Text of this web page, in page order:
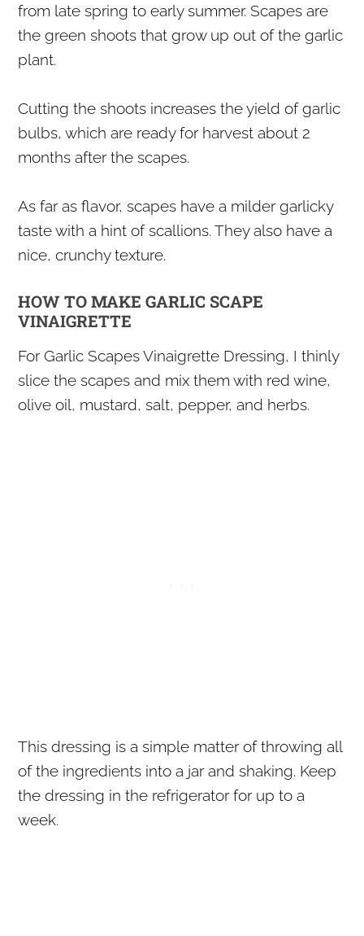
from late spring to early summer. Scapes are
the green shoots that grow up out of the garlic
plant.
Cutting the shoots increases the yield of garlic
bulbs, which are ready for harvest about 2
months after the scapes.
​As far as flavor, scapes have a milder garlicky
taste with a hint of scallions. They also have a
nice, crunchy texture.
HOW TO MAKE GARLIC SCAPE
VINAIGRETTE
For Garlic Scapes Vinaigrette Dressing, I thinly
slice the scapes and mix them with red wine,
olive oil, mustard, salt, pepper, and herbs.
This dressing is a simple matter of throwing all
of the ingredients into a jar and shaking. Keep
the dressing in the refrigerator for up to a
week.